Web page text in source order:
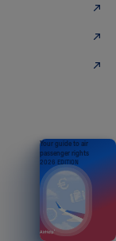
Your guide to air
passenger rights
2026 EDITION